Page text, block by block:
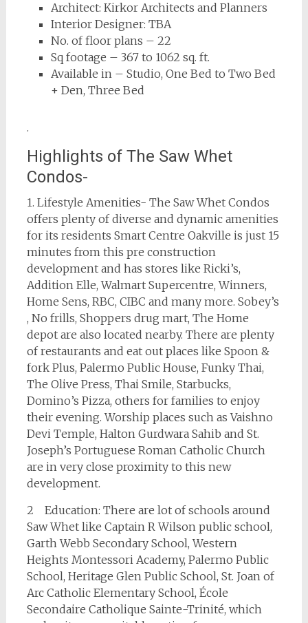
Architect: Kirkor Architects and Planners
Interior Designer: TBA
No. of floor plans – 22
Sq footage – 367 to 1062 sq. ft.
Available in – Studio, One Bed to Two Bed
+ Den, Three Bed
.
Highlights of The Saw Whet
Condos-
1. Lifestyle Amenities- The Saw Whet Condos
offers plenty of diverse and dynamic amenities
for its residents Smart Centre Oakville is just 15
minutes from this pre construction
development and has stores like Ricki’s,
Addition Elle, Walmart Supercentre, Winners,
Home Sens, RBC, CIBC and many more. Sobey’s
, No frills, Shoppers drug mart, The Home
depot are also located nearby. There are plenty
of restaurants and eat out places like Spoon &
fork Plus, Palermo Public House, Funky Thai,
The Olive Press, Thai Smile, Starbucks,
Domino’s Pizza, others for families to enjoy
their evening. Worship places such as Vaishno
Devi Temple, Halton Gurdwara Sahib and St.
Joseph’s Portuguese Roman Catholic Church
are in very close proximity to this new
development.
2 Education: There are lot of schools around
Saw Whet like Captain R Wilson public school,
Garth Webb Secondary School, Western
Heights Montessori Academy, Palermo Public
School, Heritage Glen Public School, St. Joan of
Arc Catholic Elementary School, École
Secondaire Catholique Sainte-Trinité, which